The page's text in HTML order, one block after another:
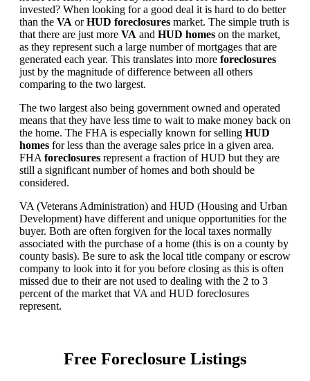
invested? When looking for a good deal it is hard to do better
than the VA orHUD foreclosures market. The simple truth is
that there are just more VA and HUD homes on the market,
as they represent such a large number of mortgages that are
generated each year. This translates into more foreclosures
just by the magnitude of difference between all others
comparing to the two largest.
The two largest also being government owned and operated
means that they have less time to wait to make money back on
the home. The FHA is especially known for selling HUD
homes for less than the average sales price in a given area.
FHA foreclosures represent a fraction of HUD but they are
still a significant number of homes and both should be
considered.
VA (Veterans Administration) and HUD (Housing and Urban
Development) have different and unique opportunities for the
buyer. Both are often forgiven for the local taxes normally
associated with the purchase of a home (this is on a county by
county basis). Be sure to ask the local title company or escrow
company to look into it for you before closing as this is often
missed due to their are not used to dealing with the 2 to 3
percent of the market that VA and HUD foreclosures
represent.
Free Foreclosure Listings